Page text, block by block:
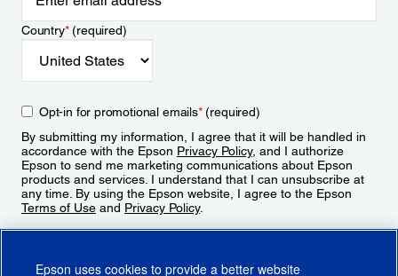
Country*(required)
Opt-in for promotional emails*(required)
By submitting my information, I agree that it will be handled in
accordance with the Epson Privacy Policy, and I authorize
Epson to send me marketing communications about Epson
products and services. I understand that I can unsubscribe at
any time. By using the Epson website, I agree to the Epson
Terms of Use and Privacy Policy.
Epson uses cookies to provide a better website